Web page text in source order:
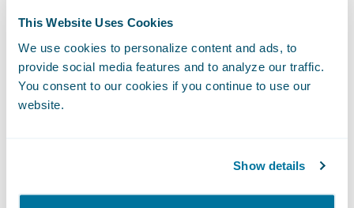
This Website Uses Cookies
We use cookies to personalize content and ads, to
provide social media features and to analyze our traffic.
You consent to our cookies if you continue to use our
website.
Show details
expectations and changes within the New
also provide important capability, enabling
FMG to respond quickly and effectively
when we inevitably face another insurance